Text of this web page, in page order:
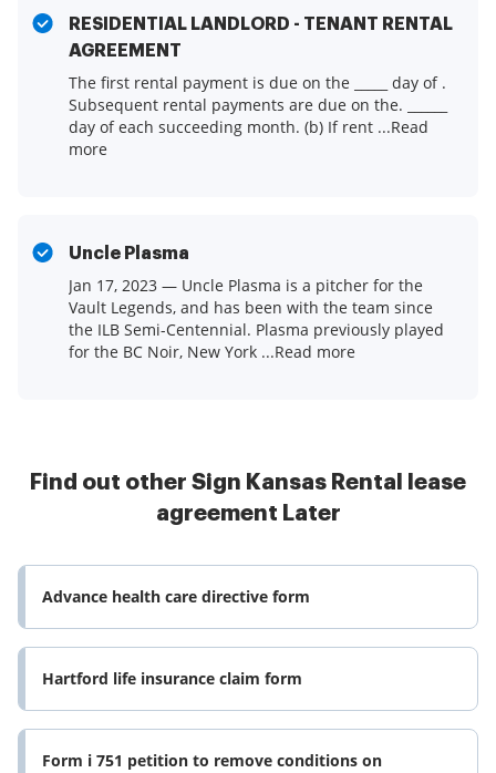
RESIDENTIAL LANDLORD - TENANT RENTAL
AGREEMENT
The first rental payment is due on the _____ day of .
Subsequent rental payments are due on the. ______
day of each succeeding month. (b) If rent ...Read
more
Uncle Plasma
Jan 17, 2023 — Uncle Plasma is a pitcher for the
Vault Legends, and has been with the team since
the ILB Semi-Centennial. Plasma previously played
for the BC Noir, New York ...Read more
Find out other Sign Kansas Rental lease
agreement Later
Advance health care directive form
Hartford life insurance claim form
Form i 751 petition to remove conditions on